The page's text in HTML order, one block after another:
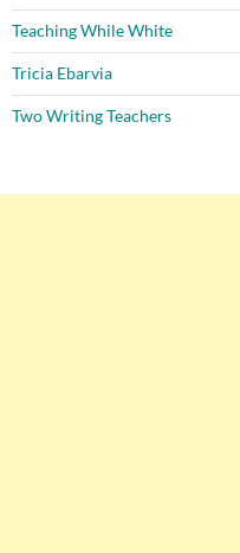
Teaching While White
Tricia Ebarvia
Two Writing Teachers